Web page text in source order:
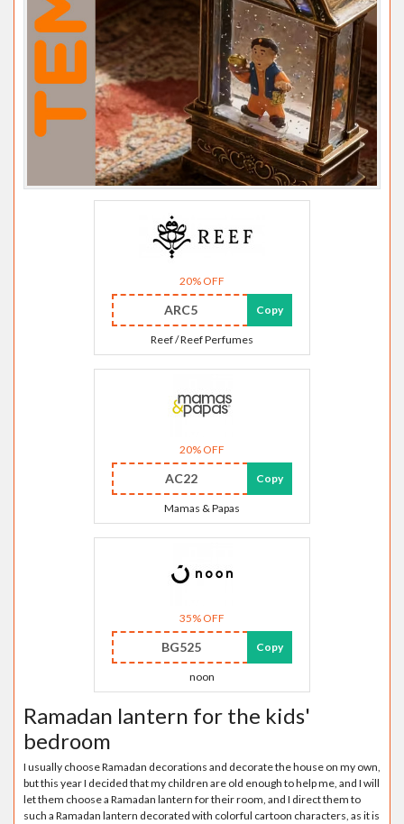
20% OFF
ARC5 Copy
Reef / Reef Perfumes
20% OFF
AC22 Copy
Mamas & Papas
35% OFF
BG525 Copy
noon
Ramadan lantern for the kids'
bedroom
I usually choose Ramadan decorations and decorate the house on my own,
but this year I decided that my children are old enough to help me, and I will
let them choose a Ramadan lantern for their room, and I direct them to
such a Ramadan lantern decorated with colorful cartoon characters, as it is